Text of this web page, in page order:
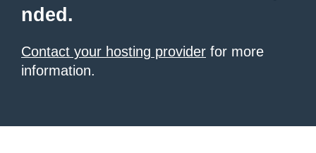
nded.
Contact your hosting provider for more
information.